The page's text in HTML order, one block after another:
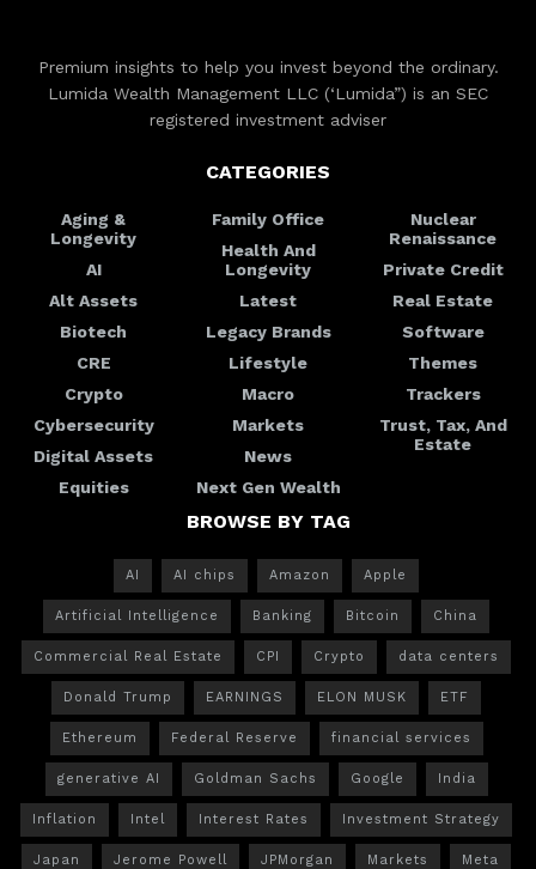
Premium insights to help you invest beyond the ordinary.
Lumida Wealth Management LLC (‘Lumida”) is an SEC
registered investment adviser
CATEGORIES
Aging &
Longevity
AI
Alt Assets
Biotech
CRE
Crypto
Cybersecurity
Digital Assets
Equities
Family Office
Health And
Longevity
Latest
Legacy Brands
Lifestyle
Macro
Markets
News
Next Gen Wealth
Nuclear
Renaissance
Private Credit
Real Estate
Software
Themes
Trackers
Trust, Tax, And
Estate
BROWSE BY TAG
AI AI chips Amazon Apple
Artificial Intelligence Banking Bitcoin China
Commercial Real Estate CPI Crypto data centers
Donald Trump EARNINGS ELON MUSK ETF
Ethereum Federal Reserve financial services
generative AI Goldman Sachs Google India
Inflation Intel Interest Rates Investment Strategy
Japan Jerome Powell JPMorgan Markets Meta